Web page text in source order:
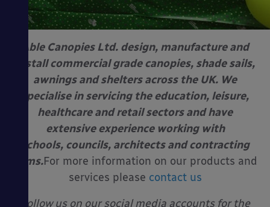
Able Canopies Ltd. design, manufacture and
install commercial grade canopies, shade sails,
awnings and shelters across the UK. We
specialise in servicing the education, leisure,
healthcare and retail sectors and have
extensive experience working with
schools, councils, architects and contracting
firms.For more information on our products and
services please contact us
Follow us on our social media accounts for the